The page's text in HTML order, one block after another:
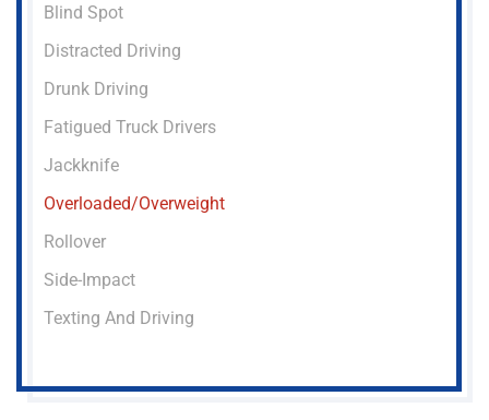
Blind Spot
Distracted Driving
Drunk Driving
Fatigued Truck Drivers
Jackknife
Overloaded/overweight
Rollover
Side-Impact
Texting And Driving